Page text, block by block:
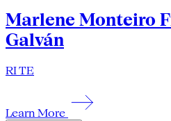
Marlene Monteiro
Galván
RI TE
Learn More